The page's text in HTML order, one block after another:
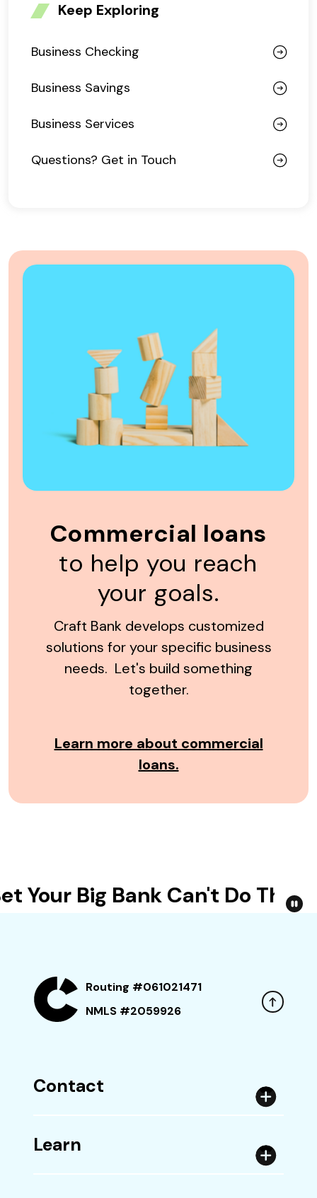
Keep Exploring
Business Checking
Business Savings
Business Services
Questions? Get in Touch
Commercial loans
to help you reach
your goals.
Craft Bank develops customized
solutions for your specific business
needs. Let's build something
together.
Learn more about commercial
loans.
Your Big Bank Can't Do This
Routing #061021471
NMLS #2059926
Contact
Learn